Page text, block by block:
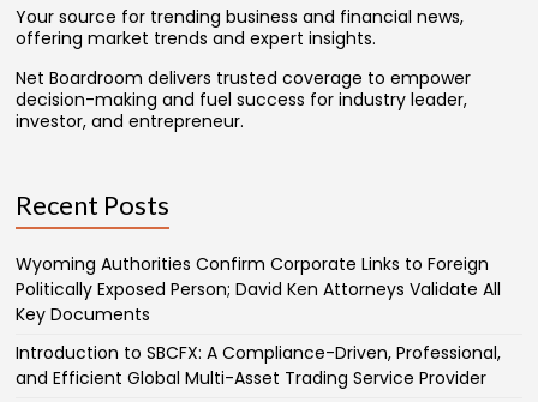
Your source for trending business and financial news,
offering market trends and expert insights.
Net Boardroom delivers trusted coverage to empower
decision-making and fuel success for industry leader,
investor, and entrepreneur.
Recent Posts
Wyoming Authorities Confirm Corporate Links to Foreign
Politically Exposed Person; David Ken Attorneys Validate All
Key Documents
Introduction to SBCFX: A Compliance-Driven, Professional,
and Efficient Global Multi-Asset Trading Service Provider